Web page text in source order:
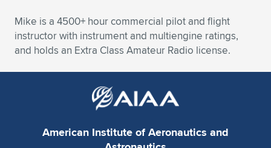
Mike is a 4500+ hour commercial pilot and flight
instructor with instrument and multiengine ratings,
and holds an Extra Class Amateur Radio license.
American Institute of Aeronautics and